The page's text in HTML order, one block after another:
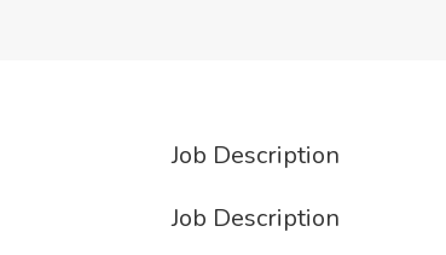
Job Description
Job Description